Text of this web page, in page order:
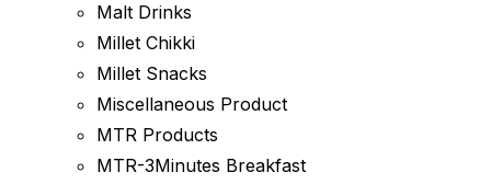
Malt Drinks
Millet Chikki
Millet Snacks
Miscellaneous Product
MTR Products
MTR-3Minutes Breakfast